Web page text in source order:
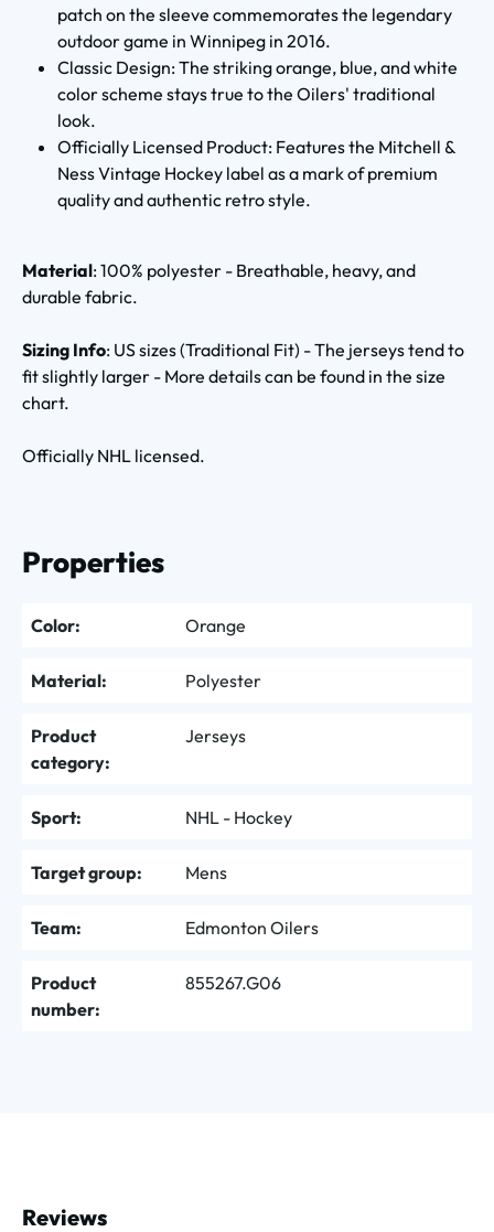
patch on the sleeve commemorates the legendary
outdoor game in Winnipeg in 2016.
Classic Design: The striking orange, blue, and white
color scheme stays true to the Oilers' traditional
look.
Officially Licensed Product: Features the Mitchell &
Ness Vintage Hockey label as a mark of premium
quality and authentic retro style.
Material: 100% polyester - Breathable, heavy, and
durable fabric.
Sizing Info: US sizes (Traditional Fit) - The jerseys tend to
fit slightly larger - More details can be found in the size
chart.
Officially NHL licensed.
Properties
Color: Orange
Material: Polyester
Product
category:
Jerseys
Sport: NHL - Hockey
Target group: Mens
Team: Edmonton Oilers
Product
number:
855267.G06
Reviews